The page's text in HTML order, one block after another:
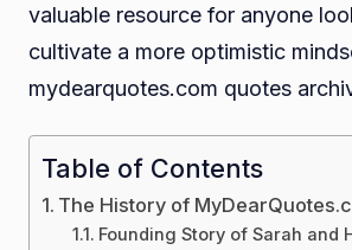
valuable resource for anyone
cultivate a more optimistic
mydearquotes.com quotes
Table of Contents
The History of
Founding Story of Sarah and